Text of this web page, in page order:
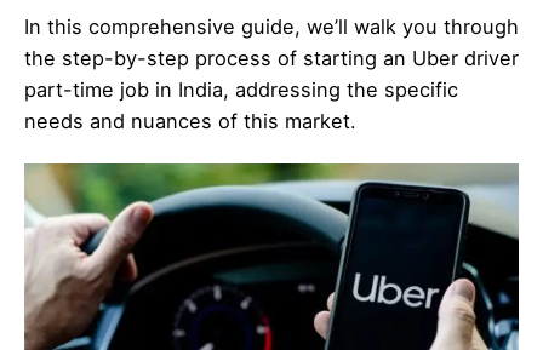
In this comprehensive guide, we’ll walk you through
the step-by-step process of starting an Uber driver
part-time job in India, addressing the specific
needs and nuances of this market.